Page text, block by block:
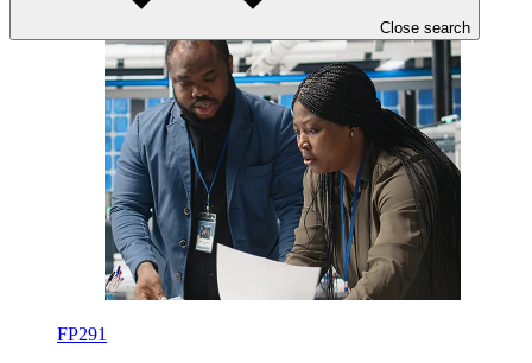
Close search
FP291